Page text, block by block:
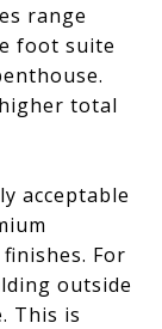
range
foot suite
total
acceptable
For
outside
This is